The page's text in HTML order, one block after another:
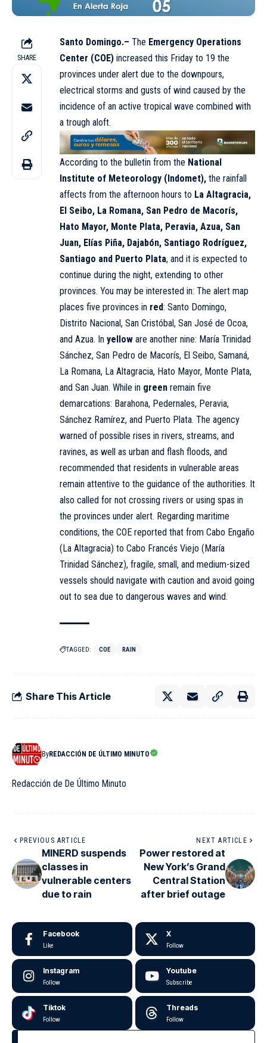
SHARE
Santo Domingo.– The Emergency Operations
Center (COE) increased this Friday to 19 the
provinces under alert due to the downpours,
electrical storms and gusts of wind caused by the
incidence of an active tropical wave combined with
a trough aloft.
According to the bulletin from the National
Institute of Meteorology (Indomet), the rainfall
affects from the afternoon hours to La Altagracia,
El Seibo, La Romana, San Pedro de Macorís,
Hato Mayor, Monte Plata, Peravia, Azua, San
Juan, Elías Piña, Dajabón, Santiago Rodríguez,
Santiago and Puerto Plata, and it is expected to
continue during the night, extending to other
provinces. You may be interested in: The alert map
places five provinces in red: Santo Domingo,
Distrito Nacional, San Cristóbal, San José de Ocoa,
and Azua. In yellow are another nine: María Trinidad
Sánchez, San Pedro de Macorís, El Seibo, Samaná,
La Romana, La Altagracia, Hato Mayor, Monte Plata,
and San Juan. While in green remain five
demarcations: Barahona, Pedernales, Peravia,
Sánchez Ramírez, and Puerto Plata. The agency
warned of possible rises in rivers, streams, and
ravines, as well as urban and flash floods, and
recommended that residents in vulnerable areas
remain attentive to the guidance of the authorities. It
also called for not crossing rivers or using spas in
the provinces under alert. Regarding maritime
conditions, the COE reported that from Cabo Engaño
(La Altagracia) to Cabo Francés Viejo (María
Trinidad Sánchez), fragile, small, and medium-sized
vessels should navigate with caution and avoid going
out to sea due to dangerous waves and wind.
TAGGED: COE RAIN
Share This Article
ByREDACCIÓN DE ÚLTIMO MINUTO
Redacción de De Último Minuto
PREVIOUS ARTICLE
MINERD suspends
classes in
vulnerable centers
due to rain
NEXT ARTICLE
Power restored at
New York’s Grand
Central Station
after brief outage
Facebook
Like
X
Follow
Instagram
Follow
Youtube
Subscribe
Tiktok
Follow
Threads
Follow